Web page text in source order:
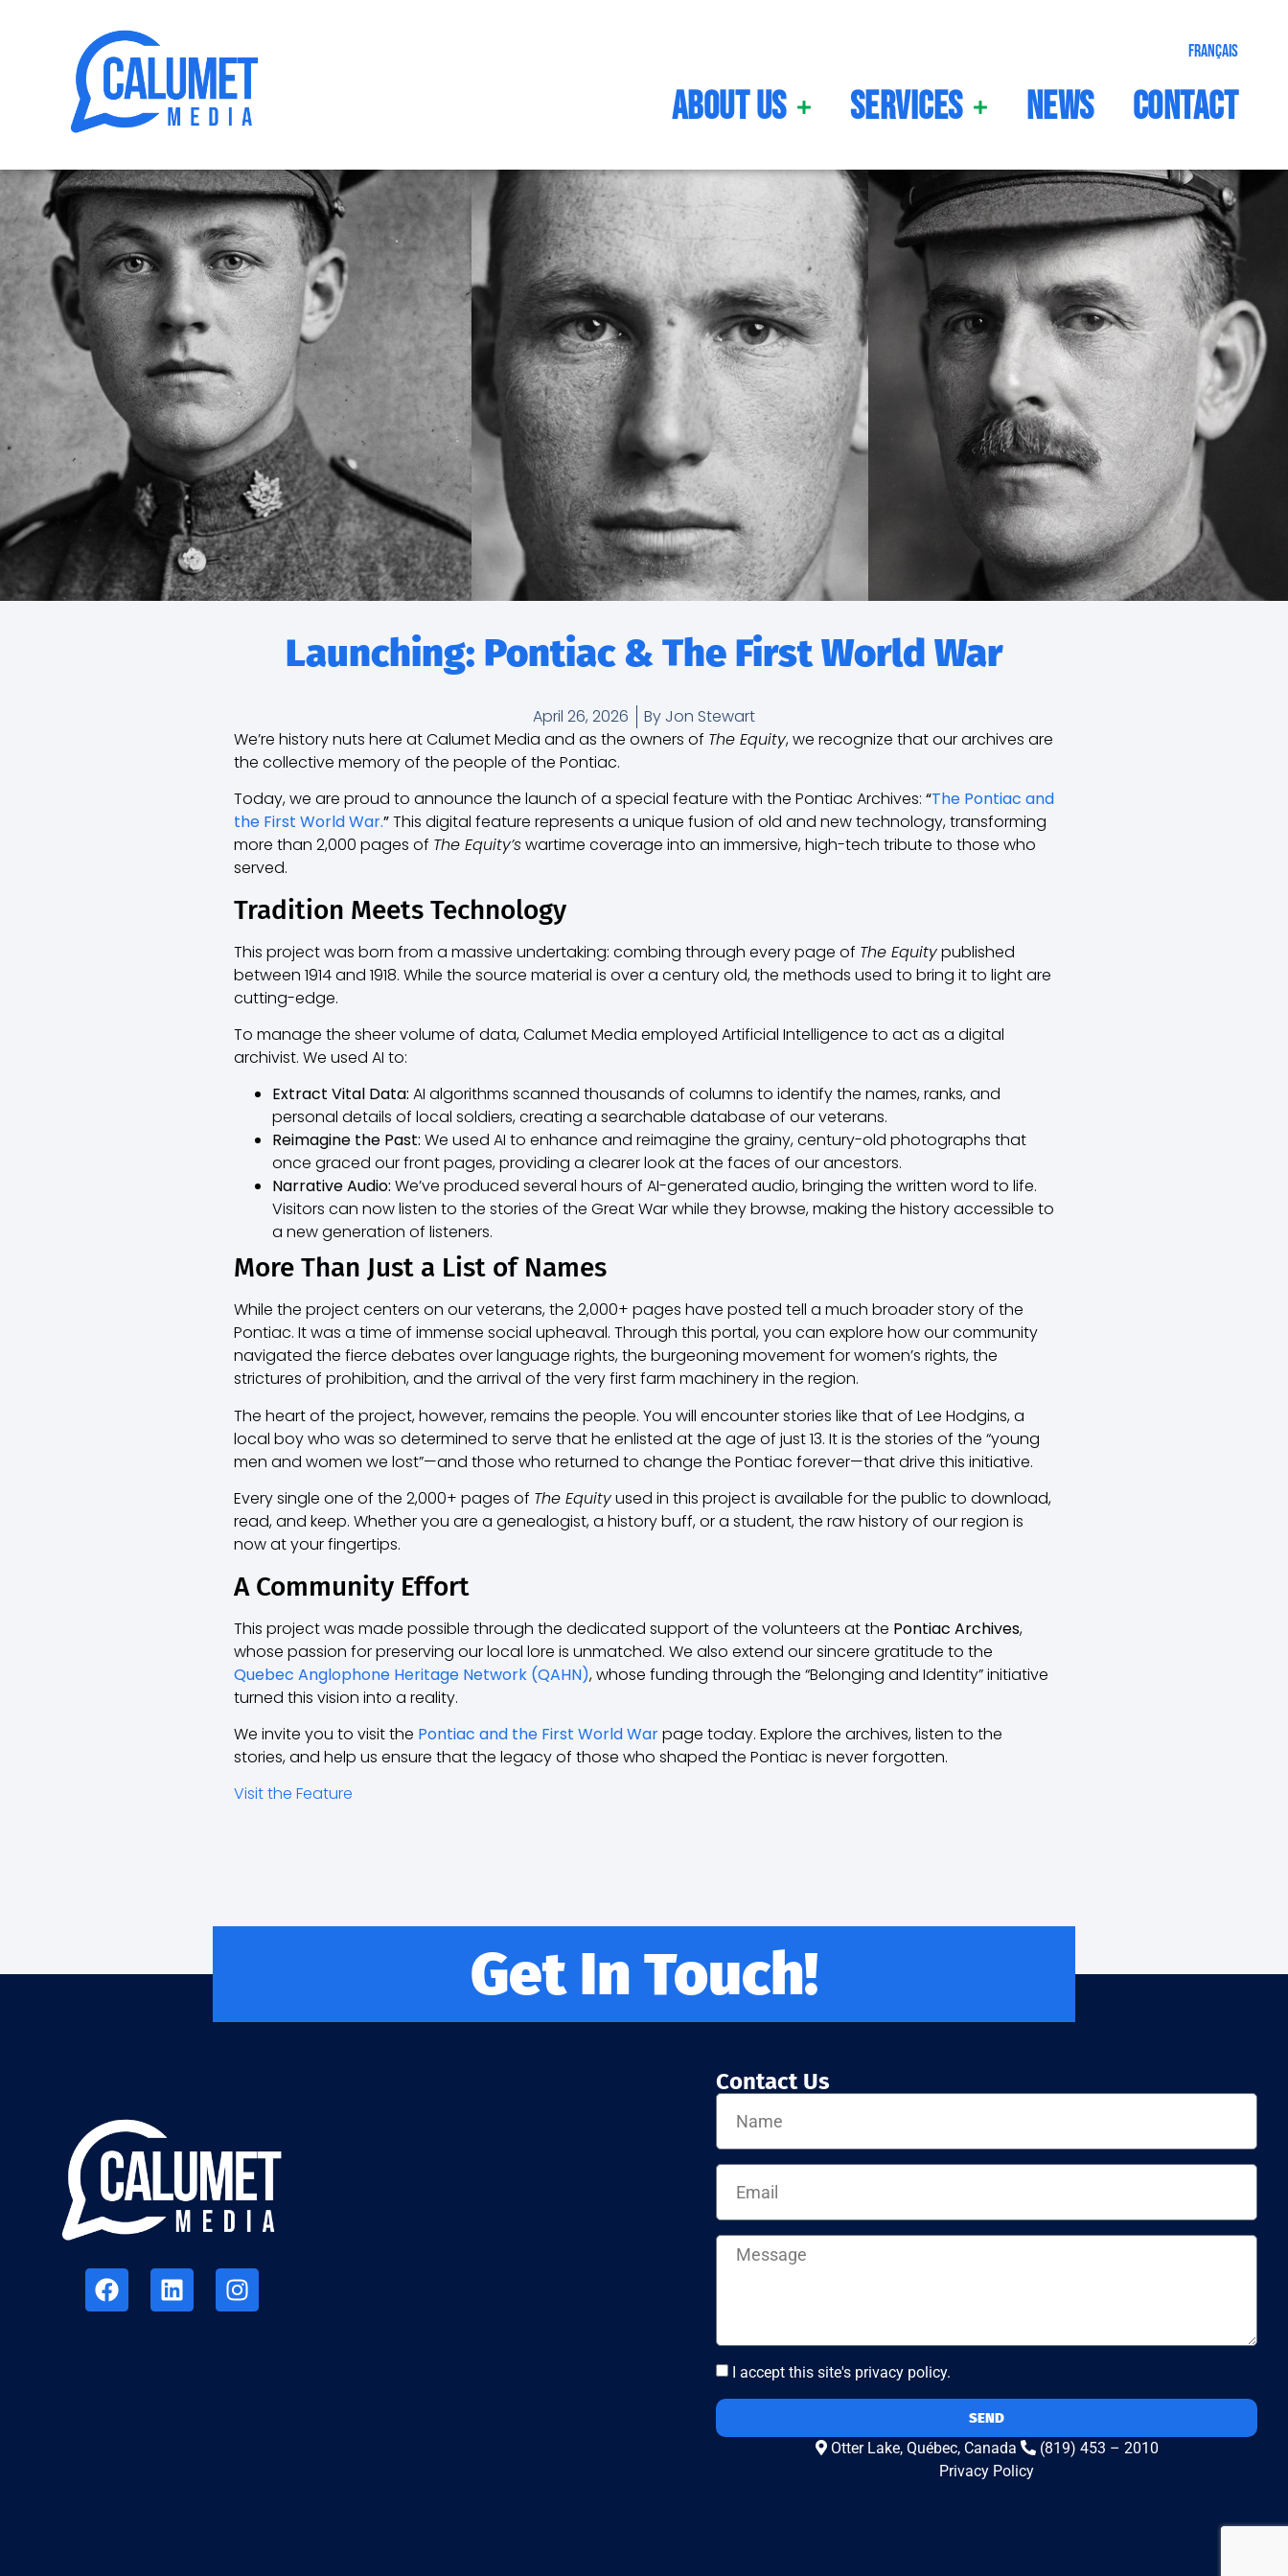
Français
About Us Services News Contact
Launching: Pontiac & The First World War
April 26, 2026 By Jon Stewart
We’re history nuts here at Calumet Media and as the owners of The Equity, we recognize that our archives are
the collective memory of the people of the Pontiac.
Today, we are proud to announce the launch of a special feature with the Pontiac Archives: “The Pontiac and
the First World War.”This digital feature represents a unique fusion of old and new technology, transforming
more than 2,000 pages of The Equity’swartime coverage into an immersive, high-tech tribute to those who
served.
Tradition Meets Technology
This project was born from a massive undertaking: combing through every page of The Equitypublished
between 1914 and 1918. While the source material is over a century old, the methods used to bring it to light are
cutting-edge.
To manage the sheer volume of data, Calumet Media employed Artificial Intelligence to act as a digital
archivist. We used AI to:
Extract Vital Data: AI algorithms scanned thousands of columns to identify the names, ranks, and
personal details of local soldiers, creating a searchable database of our veterans.
Reimagine the Past: We used AI to enhance and reimagine the grainy, century-old photographs that
once graced our front pages, providing a clearer look at the faces of our ancestors.
Narrative Audio: We’ve produced several hours of AI-generated audio, bringing the written word to life.
Visitors can now listen to the stories of the Great War while they browse, making the history accessible to
a new generation of listeners.
More Than Just a List of Names
While the project centers on our veterans, the 2,000+ pages have posted tell a much broader story of the
Pontiac. It was a time of immense social upheaval. Through this portal, you can explore how our community
navigated the fierce debates over language rights, the burgeoning movement for women’s rights, the
strictures of prohibition, and the arrival of the very first farm machinery in the region.
The heart of the project, however, remains the people. You will encounter stories like that of Lee Hodgins, a
local boy who was so determined to serve that he enlisted at the age of just 13. It is the stories of the “young
men and women we lost”—and those who returned to change the Pontiac forever—that drive this initiative.
Every single one of the 2,000+ pages of The Equityused in this project is available for the public to download,
read, and keep. Whether you are a genealogist, a history buff, or a student, the raw history of our region is
now at your fingertips.
A Community Effort
This project was made possible through the dedicated support of the volunteers at the Pontiac Archives,
whose passion for preserving our local lore is unmatched. We also extend our sincere gratitude to the
Quebec Anglophone Heritage Network (QAHN), whose funding through the “Belonging and Identity” initiative
turned this vision into a reality.
We invite you to visit the Pontiac and the First World Warpage today. Explore the archives, listen to the
stories, and help us ensure that the legacy of those who shaped the Pontiac is never forgotten.
Visit the Feature
Get In Touch!
Contact Us
I accept this site's privacy policy.
SEND
Otter Lake, Québec, Canada
(819) 453 – 2010
Privacy Policy